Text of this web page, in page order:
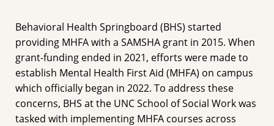
Behavioral Health Springboard (BHS) started
providing MHFA with a SAMSHA grant in 2015. When
grant-funding ended in 2021, efforts were made to
establish Mental Health First Aid (MHFA) on campus
which officially began in 2022. To address these
concerns, BHS at the UNC School of Social Work was
tasked with implementing MHFA courses across